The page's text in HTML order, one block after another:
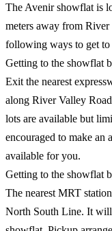
The Avenir showflat is
meters away from
following ways to get to
Getting to the showflat
Exit the nearest
along River Valley
lots are available but
encouraged to make an
available for you.
Getting to the showflat
The nearest MRT
North South Line. It will